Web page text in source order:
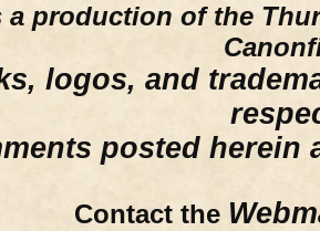
a production of the
logos, and
posted herein
Contact the